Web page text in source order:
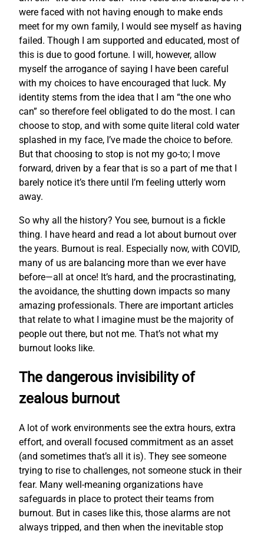
were faced with not having enough to make ends
meet for my own family, I would see myself as having
failed. Though I am supported and educated, most of
this is due to good fortune. I will, however, allow
myself the arrogance of saying I have been careful
with my choices to have encouraged that luck. My
identity stems from the idea that I am “the one who
can” so therefore feel obligated to do the most. I can
choose to stop, and with some quite literal cold water
splashed in my face, I’ve made the choice to before.
But that choosing to stop is not my go-to; I move
forward, driven by a fear that is so a part of me that I
barely notice it’s there until I’m feeling utterly worn
away.
So why all the history? You see, burnout is a fickle
thing. I have heard and read a lot about burnout over
the years. Burnout is real. Especially now, with COVID,
many of us are balancing more than we ever have
before—all at once! It’s hard, and the procrastinating,
the avoidance, the shutting down impacts so many
amazing professionals. There are important articles
that relate to what I imagine must be the majority of
people out there, but not me. That’s not what my
burnout looks like.
The dangerous invisibility of
zealous burnout
A lot of work environments see the extra hours, extra
effort, and overall focused commitment as an asset
(and sometimes that’s all it is). They see someone
trying to rise to challenges, not someone stuck in their
fear. Many well-meaning organizations have
safeguards in place to protect their teams from
burnout. But in cases like this, those alarms are not
always tripped, and then when the inevitable stop